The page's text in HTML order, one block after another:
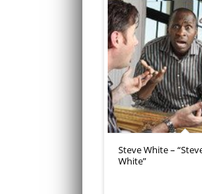
Steve White –
White”